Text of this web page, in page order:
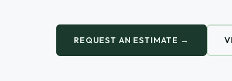
REQUEST AN ESTIMATE →